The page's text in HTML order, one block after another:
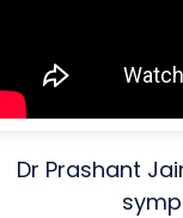
Dr Prashant